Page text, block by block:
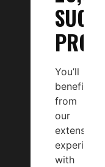
You’ll
benefit
from
our
extensive
experience,
with